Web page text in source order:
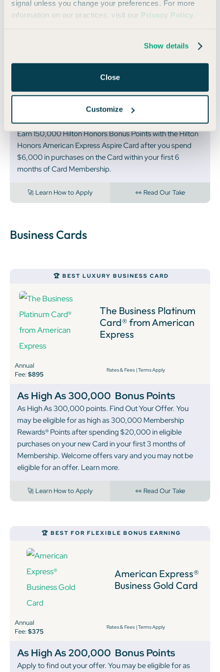
signal unless you change your preferences. For more
information on our practices, visit our Privacy Policy.
Show details
Close
Customize
American Express
Annual
Rates & Fees |Terms Apply
150,000 Bonus Points
Earn 150,000 Hilton Honors Bonus Points with the Hilton
Honors American Express Aspire Card after you spend
$6,000 in purchases on the Card within your first 6
months of Card Membership.
🚀 Learn How to Apply 👀 Read Our Take
Business Cards
🏆 BEST LUXURY BUSINESS CARD
The Business Platinum
Card® from American
Express
Annual
Fee:$895
Rates & Fees |Terms Apply
As High As 300,000 Bonus Points
As High As 300,000 points. Find Out Your Offer. You
may be eligible for as high as 300,000 Membership
Rewards® Points after spending $20,000 in eligible
purchases on your new Card in your first 3 months of
Membership. Welcome offers vary and you may not be
eligible for an offer. Learn more.
🚀 Learn How to Apply 👀 Read Our Take
🏆 BEST FOR FLEXIBLE BONUS EARNING
American Express®
Business Gold Card
Annual
Fee:$375
Rates & Fees |Terms Apply
As High As 200,000 Bonus Points
Apply to find out your offer. You may be eligible for as